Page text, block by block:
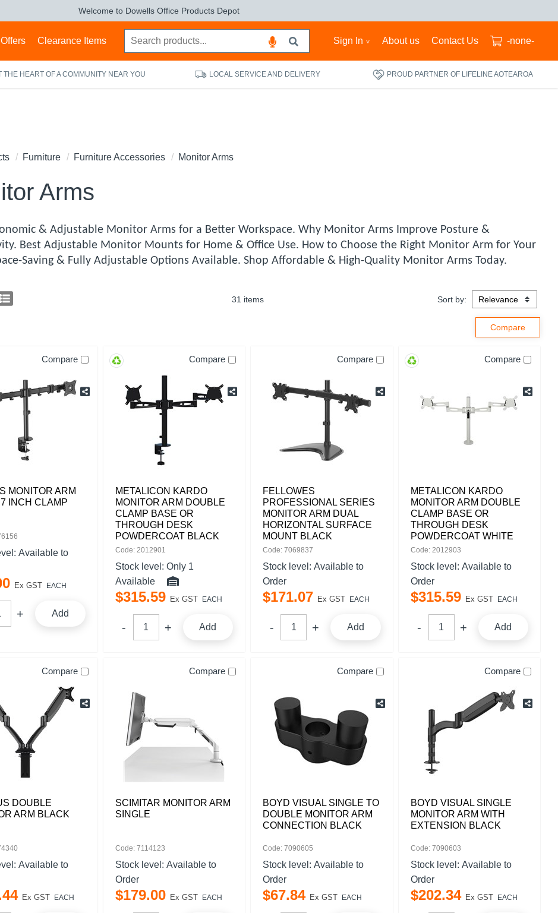
Welcome to Dowells Office Products Depot
Clearance Items Sign In About us Contact Us -none-
THE HEART OF A COMMUNITY NEAR YOU LOCAL SERVICE AND DELIVERY PROUD PARTNER OF LIFELINE AOTEAROA
Furniture Furniture Accessories Monitor Arms
Arms
& Adjustable Monitor Arms for a Better Workspace. Why Monitor Arms Improve Posture &
Best Adjustable Monitor Mounts for Home & Office Use. How to Choose the Right Monitor Arm for Your
Saving & Fully Adjustable Options Available. Shop Affordable & High-Quality Monitor Arms Today.
31 items Sort by:
Compare
MONITOR ARM
INCH CLAMP
Available to
Ex GST EACH
Add
Compare
METALICON KARDO
MONITOR ARM DOUBLE
CLAMP BASE OR
THROUGH DESK
POWDERCOAT BLACK
Code: 2012901
Stock level: Only 1
Available
$315.59 Ex GST EACH
Add
Compare
FELLOWES
PROFESSIONAL SERIES
MONITOR ARM DUAL
HORIZONTAL SURFACE
MOUNT BLACK
Code: 7069837
Stock level: Available to
Order
$171.07 Ex GST EACH
Add
Compare
METALICON KARDO
MONITOR ARM DOUBLE
CLAMP BASE OR
THROUGH DESK
POWDERCOAT WHITE
Code: 2012903
Stock level: Available to
Order
$315.59 Ex GST EACH
Add
Compare
DOUBLE
ARM BLACK
Available to
44 Ex GST EACH
Compare
SCIMITAR MONITOR ARM
SINGLE
Code: 7114123
Stock level: Available to
Order
$179.00 Ex GST EACH
Compare
BOYD VISUAL SINGLE TO
DOUBLE MONITOR ARM
CONNECTION BLACK
Code: 7090605
Stock level: Available to
Order
$67.84 Ex GST EACH
Compare
BOYD VISUAL SINGLE
MONITOR ARM WITH
EXTENSION BLACK
Code: 7090603
Stock level: Available to
Order
$202.34 Ex GST EACH